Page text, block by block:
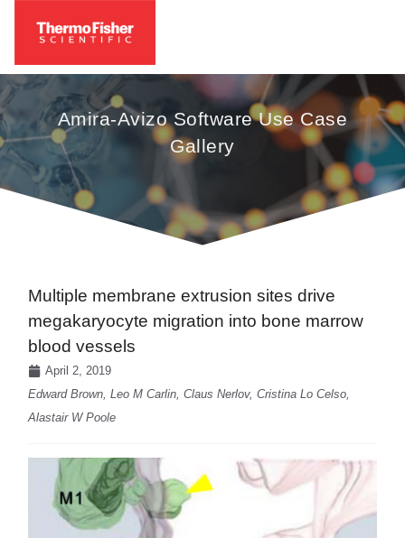
Amira-Avizo Software Use Case
Gallery
Multiple membrane extrusion sites drive
megakaryocyte migration into bone marrow
blood vessels
April 2, 2019
Edward Brown, Leo M Carlin, Claus Nerlov, Cristina Lo Celso,
Alastair W Poole